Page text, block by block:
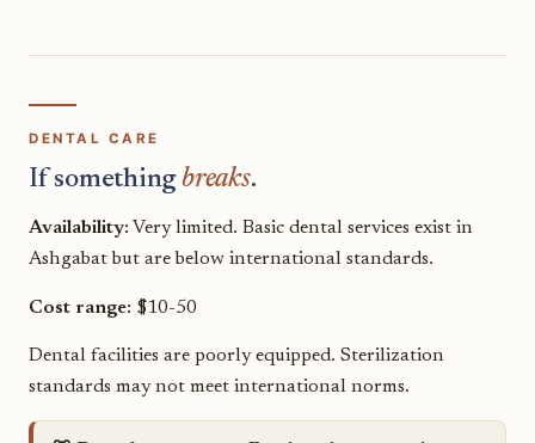
DENTAL CARE
If something breaks.
Availability: Very limited. Basic dental services exist in
Ashgabat but are below international standards.
Cost range: $10-50
Dental facilities are poorly equipped. Sterilization
standards may not meet international norms.